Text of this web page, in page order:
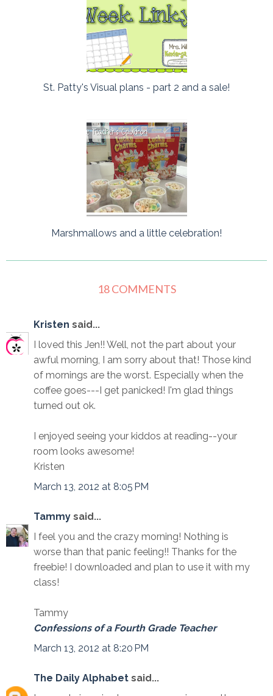
St. Patty's Visual plans - part 2 and a sale!
Marshmallows and a little celebration!
18 COMMENTS
Kristen said...
I loved this Jen!! Well, not the part about your
awful morning, I am sorry about that! Those kind
of mornings are the worst. Especially when the
coffee goes---I get panicked! I'm glad things
turned out ok.
I enjoyed seeing your kiddos at reading--your
room looks awesome!
Kristen
March 13, 2012 at 8:05 PM
Tammy said...
I feel you and the crazy morning! Nothing is
worse than that panic feeling!! Thanks for the
freebie! I downloaded and plan to use it with my
class!
Tammy
Confessions of a Fourth Grade Teacher
March 13, 2012 at 8:20 PM
The Daily Alphabet said...